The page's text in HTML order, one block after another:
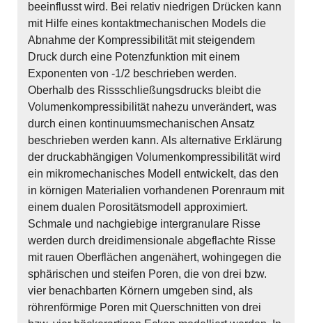
beeinflusst wird. Bei relativ niedrigen Drücken kann
mit Hilfe eines kontaktmechanischen Models die
Abnahme der Kompressibilität mit steigendem
Druck durch eine Potenzfunktion mit einem
Exponenten von -1/2 beschrieben werden.
Oberhalb des Rissschließungsdrucks bleibt die
Volumenkompressibilität nahezu unverändert, was
durch einen kontinuumsmechanischen Ansatz
beschrieben werden kann. Als alternative Erklärung
der druckabhängigen Volumenkompressibilität wird
ein mikromechanisches Modell entwickelt, das den
in körnigen Materialien vorhandenen Porenraum mit
einem dualen Porositätsmodell approximiert.
Schmale und nachgiebige intergranulare Risse
werden durch dreidimensionale abgeflachte Risse
mit rauen Oberflächen angenähert, wohingegen die
sphärischen und steifen Poren, die von drei bzw.
vier benachbarten Körnern umgeben sind, als
röhrenförmige Poren mit Querschnitten von drei